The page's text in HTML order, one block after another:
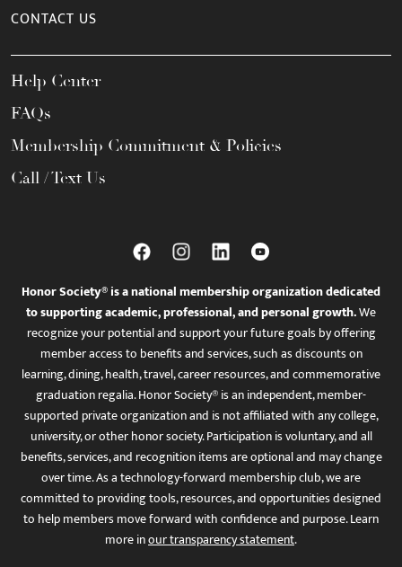
CONTACT US
Help Center
FAQs
Membership Commitment & Policies
Call / Text Us
Honor Society® is a national membership organization dedicated
to supporting academic, professional, and personal growth.We
recognize your potential and support your future goals by offering
member access to benefits and services, such as discounts on
learning, dining, health, travel, career resources, and commemorative
graduation regalia. Honor Society® is an independent, member-
supported private organization and is not affiliated with any college,
university, or other honor society. Participation is voluntary, and all
benefits, services, and recognition items are optional and may change
over time. As a technology-forward membership club, we are
committed to providing tools, resources, and opportunities designed
to help members move forward with confidence and purpose. Learn
more inour transparency statement.